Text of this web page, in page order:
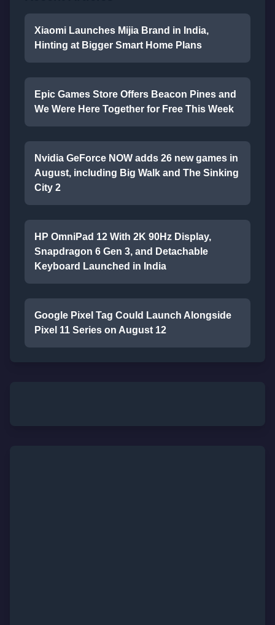
Xiaomi Launches Mijia Brand in India,
Hinting at Bigger Smart Home Plans
Epic Games Store Offers Beacon Pines and
We Were Here Together for Free This Week
Nvidia GeForce NOW adds 26 new games in
August, including Big Walk and The Sinking
City 2
HP OmniPad 12 With 2K 90Hz Display,
Snapdragon 6 Gen 3, and Detachable
Keyboard Launched in India
Google Pixel Tag Could Launch Alongside
Pixel 11 Series on August 12